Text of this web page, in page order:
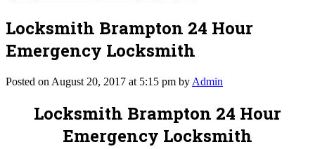
Locksmith Brampton 24 Hour
Emergency Locksmith
Posted on August 20, 2017 at 5:15 pm by Admin
Locksmith Brampton 24 Hour
Emergency Locksmith